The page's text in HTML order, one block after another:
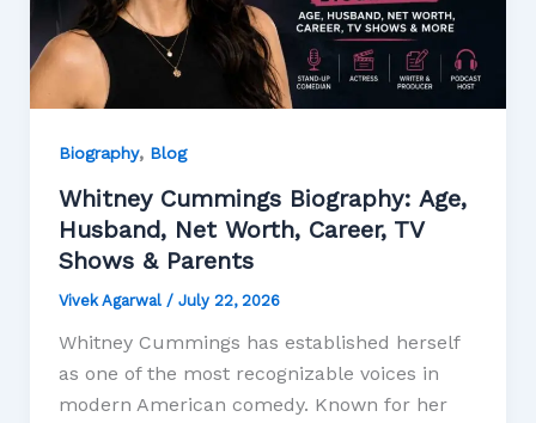
Biography, Blog
Whitney Cummings Biography: Age,
Husband, Net Worth, Career, TV
Shows & Parents
Vivek Agarwal / July 22, 2026
Whitney Cummings has established herself
as one of the most recognizable voices in
modern American comedy. Known for her